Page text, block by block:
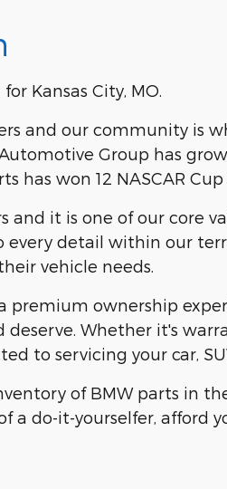
Kansas City, MO.
and our community is
Group has
won 12 NASCAR Cup
it is one of our core
detail within our
vehicle needs.
premium ownership
Whether it's
to servicing your car,
of BMW parts in
a do-it-yourselfer, afford